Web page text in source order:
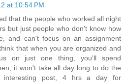
at 10:54 PM
that the people who worked all night
but just people who don't know how
and can't focus on an assignment
that when you are organized and
on just one thing, you'll spend
it won't take all day long to do the
interesting post, 4 hrs a day for